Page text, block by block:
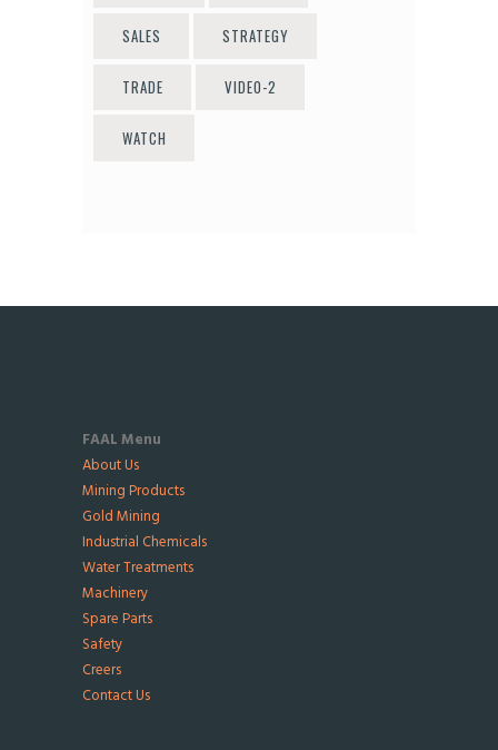
SALES STRATEGY
TRADE VIDEO-2
WATCH
FAAL Menu
About Us
Mining Products
Gold Mining
Industrial Chemicals
Water Treatments
Machinery
Spare Parts
Safety
Creers
Contact Us